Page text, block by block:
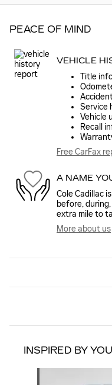
PEACE OF MIND
VEHICLE
Title
Service
Vehicle
Recall
Free CarFax
A NAME
Cole Cadillac
before,
extra mile to
More about us
INSPIRED BY